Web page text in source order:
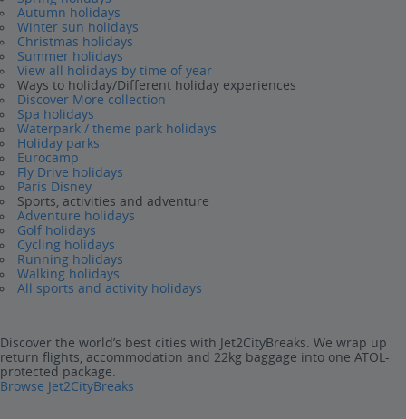
Autumn holidays
Winter sun holidays
Christmas holidays
Summer holidays
View all holidays by time of year
Ways to holiday/Different holiday experiences
Discover More collection
Spa holidays
Waterpark / theme park holidays
Holiday parks
Eurocamp
Fly Drive holidays
Paris Disney
Sports, activities and adventure
Adventure holidays
Golf holidays
Cycling holidays
Running holidays
Walking holidays
All sports and activity holidays
Discover the world’s best cities with Jet2CityBreaks. We wrap up
return flights, accommodation and 22kg baggage into one ATOL-
protected package.
Browse Jet2CityBreaks